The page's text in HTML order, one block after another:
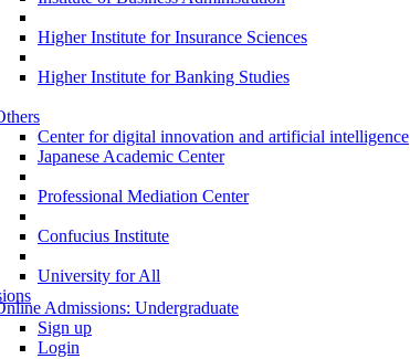
Higher Institute for Insurance Sciences
Higher Institute for Banking Studies
Center for digital innovation and artificial intelligence
Japanese Academic Center
Professional Mediation Center
Confucius Institute
University for All
Admissions: Undergraduate
Sign up
Login